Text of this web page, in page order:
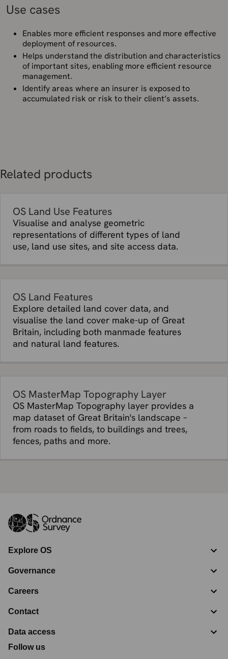
Use cases
Enables more efficient responses and more effective
deployment of resources.
Helps understand the distribution and characteristics
of important sites, enabling more efficient resource
management.
Identify areas where an insurer is exposed to
accumulated risk or risk to their client’s assets.
Related products
OS Land Use Features
Visualise and analyse geometric
representations of different types of land
use, land use sites, and site access data.
OS Land Features
Explore detailed land cover data, and
visualise the land cover make-up of Great
Britain, including both manmade features
and natural land features.
OS MasterMap Topography Layer
OS MasterMap Topography layer provides a
map dataset of Great Britain's landscape –
from roads to fields, to buildings and trees,
fences, paths and more.
Explore OS
Governance
Careers
Contact
Data access
Follow us